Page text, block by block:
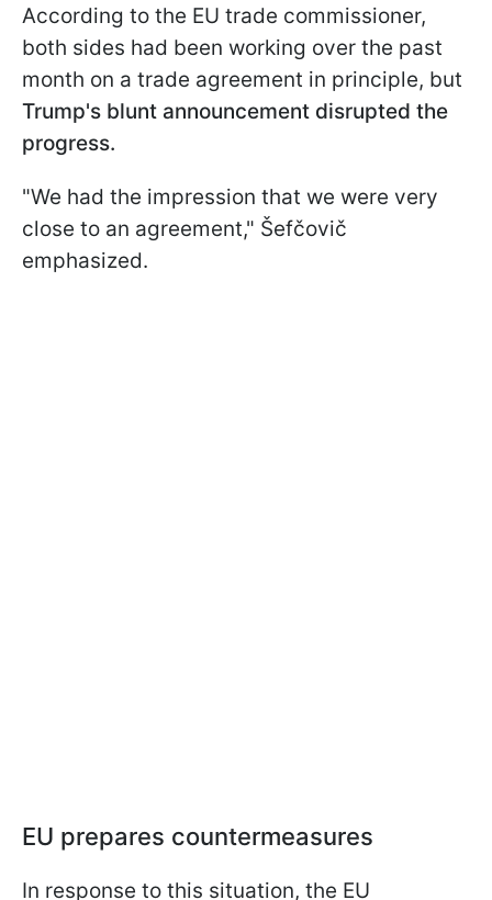
According to the EU trade commissioner,
both sides had been working over the past
month on a trade agreement in principle, but
Trump's blunt announcement disrupted the
progress.
"We had the impression that we were very
close to an agreement," Šefčovič
emphasized.
EU prepares countermeasures
In response to this situation, the EU